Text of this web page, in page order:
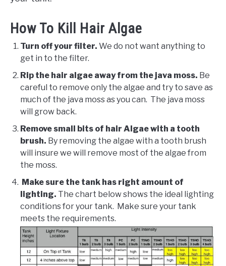
How To Kill Hair Algae
Turn off your filter. We do not want anything to
get in to the filter.
Rip the hair algae away from the java moss. Be
careful to remove only the algae and try to save as
much of the java moss as you can. The java moss
will grow back.
Remove small bits of hair Algae with a tooth
brush. By removing the algae with a tooth brush
will insure we will remove most of the algae from
the moss.
Make sure the tank has right amount of
lighting. The chart below shows the ideal lighting
conditions for your tank. Make sure your tank
meets the requirements.